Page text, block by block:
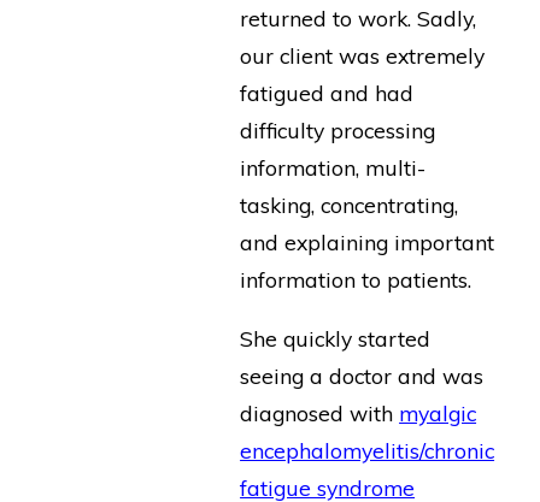
returned to work. Sadly,
our client was extremely
fatigued and had
difficulty processing
information, multi-
tasking, concentrating,
and explaining important
information to patients.
She quickly started
seeing a doctor and was
diagnosed with myalgic
encephalomyelitis/chronic
fatigue syndrome